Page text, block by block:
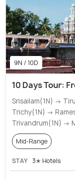
9N / 10D
10 Days Tour:
Srisailam(1N) →
Trichy(1N) →
Trivandrum(1N) →
Mid-Range
STAY 3✭ Hotels